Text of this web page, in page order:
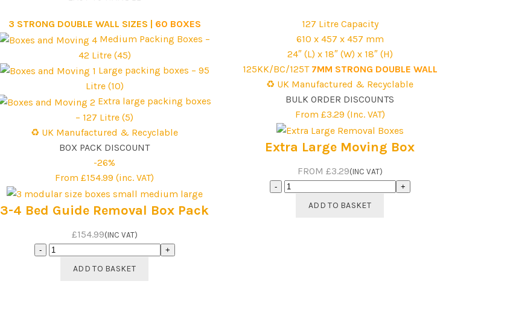
3 STRONG DOUBLE WALL SIZES | 60 BOXES
Medium Packing Boxes –
42 Litre (45)
Large packing boxes – 95
Litre (10)
Extra large packing boxes
– 127 Litre (5)
♻️ UK Manufactured & Recyclable
BOX PACK DISCOUNT
-26%
From £154.99 (inc. VAT)
3-4 Bed Guide Removal Box Pack
£154.99(INC VAT)
3-
ADD TO BASKET
127 Litre Capacity
610 x 457 x 457 mm
24″ (L) x 18″ (W) x 18″ (H)
125KK/BC/125T 7MM STRONG DOUBLE WALL
♻️ UK Manufactured & Recyclable
BULK ORDER DISCOUNTS
From £3.29 (Inc. VAT)
Extra Large Moving Box
FROM £3.29(INC VAT)
Extra
ADD TO BASKET